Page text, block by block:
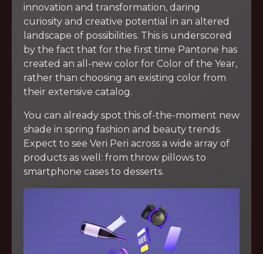
innovation and transformation, daring
curiosity and creative potential in an altered
landscape of possibilities. This is underscored
by the fact that for the first time Pantone has
created an all-new color for Color of the Year,
rather than choosing an existing color from
their extensive catalog.
You can already spot this of-the-moment new
shade in spring fashion and beauty trends.
Expect to see Veri Peri across a wide array of
products as well: from throw pillows to
smartphone cases to desserts.